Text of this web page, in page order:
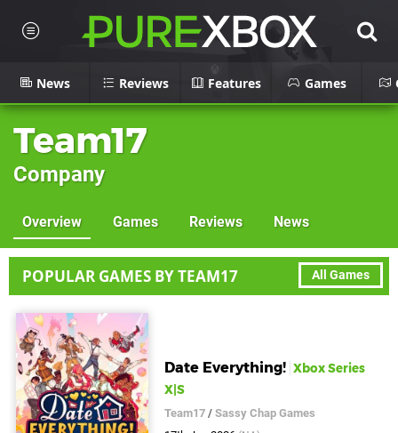
News Reviews Features Games
Team17
Company
Overview Games Reviews News
All Games
POPULAR GAMES BY TEAM17
Date Everything! Xbox Series
X|S
Team17 /Sassy Chap Games